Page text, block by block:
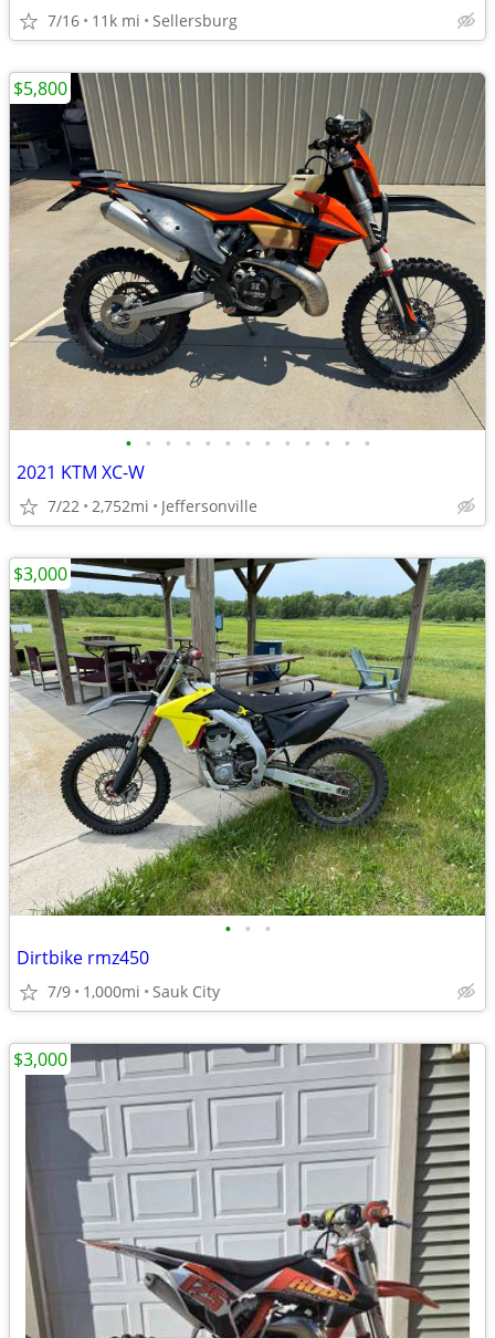
7/16 11k mi Sellersburg
• • • • • • • • • • • • •
2021 KTM XC-W
7/22 2,752mi Jeffersonville
$5,800
• • •
Dirtbike rmz450
7/9 1,000mi Sauk City
$3,000
$3,000